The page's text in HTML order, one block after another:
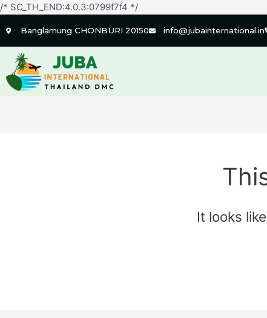
/* SC_TH_END:4.0.3:0799f7f4 */
Banglamung CHONBURI 20150 info@jubainternational.in
It looks